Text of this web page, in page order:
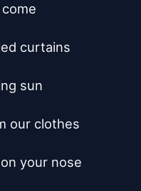
curtains
sun
our clothes
your nose